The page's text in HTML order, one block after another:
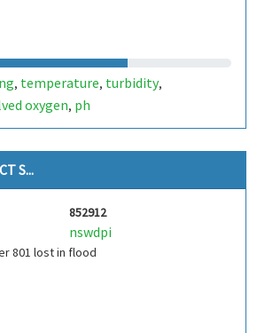
, temperature, turbidity,
oxygen, ph
S...
852912
nswdpi
801 lost in flood